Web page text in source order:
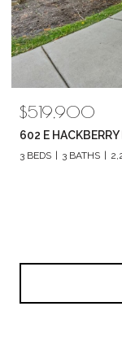
$789,880
1857 CHANDOLIN
4 BEDS 3 BATHS